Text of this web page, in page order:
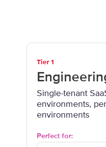
Tier 1
Single-tenant
environments,
environments
Perfect for: